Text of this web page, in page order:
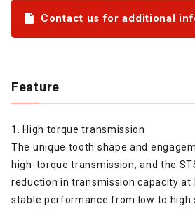
Contact us for additional
Feature
1. High torque transmission
The unique tooth shape and
high-torque transmission, and the
reduction in transmission capacity at
stable performance from low to high